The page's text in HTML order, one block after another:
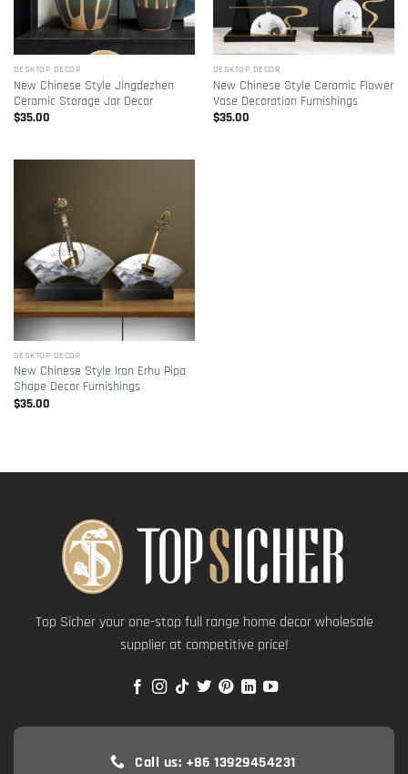
DESKTOP DECOR
New Chinese Style Jingdezhen
Ceramic Storage Jar Decor
$35.00
DESKTOP DECOR
New Chinese Style Ceramic Flower
Vase Decoration Furnishings
$35.00
DESKTOP DECOR
New Chinese Style Iron Erhu Pipa
Shape Decor Furnishings
$35.00
Top Sicher your one-stop full range home decor wholesale
supplier at competitive price!
Call us: +86 13929454231